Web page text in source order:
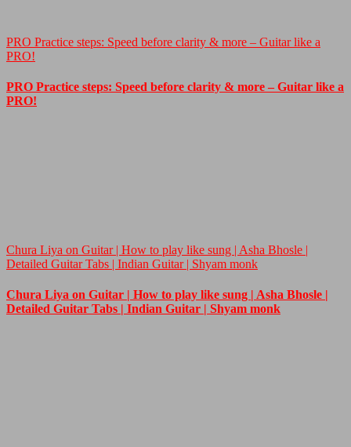
PRO Practice steps: Speed before clarity & more – Guitar like a
PRO!
PRO Practice steps: Speed before clarity & more – Guitar like a
PRO!
Chura Liya on Guitar | How to play like sung | Asha Bhosle |
Detailed Guitar Tabs | Indian Guitar | Shyam monk
Chura Liya on Guitar | How to play like sung | Asha Bhosle |
Detailed Guitar Tabs | Indian Guitar | Shyam monk